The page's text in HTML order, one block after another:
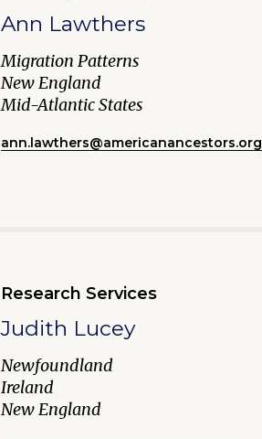
Ann Lawthers
Migration Patterns
New England
Mid-Atlantic States
ann.lawthers@americanancestors.org
Research Services
Judith Lucey
Newfoundland
Ireland
New England